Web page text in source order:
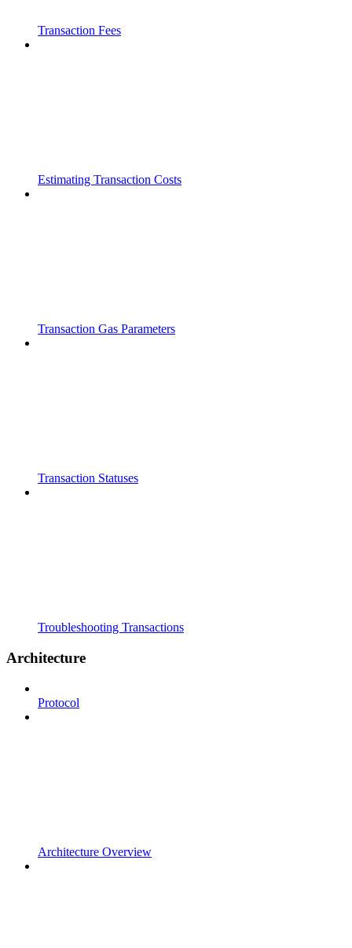
Transaction Fees
Estimating Transaction Costs
Transaction Gas Parameters
Transaction Statuses
Troubleshooting Transactions
Architecture
Protocol
Architecture Overview